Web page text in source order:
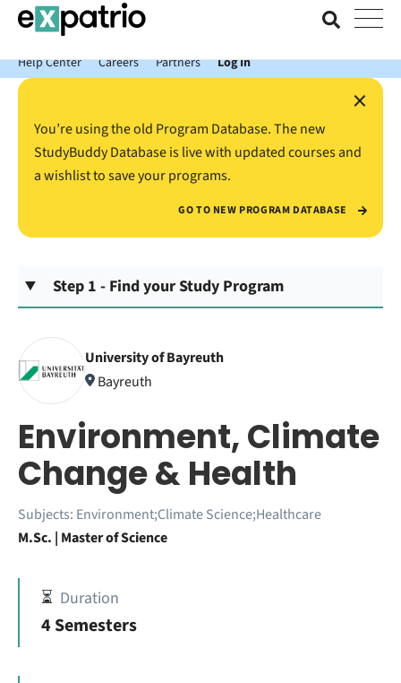
News just in: Get your free Expatrio Bank Account with the Value
Package.
Help Center
Careers Partners Log In
×
You’re using the old Program Database. The new
StudyBuddy Database is live with updated courses and
a wishlist to save your programs.
GO TO NEW PROGRAM DATABASE
Step 1 - Find your Study Program
University of Bayreuth
Bayreuth
Environment, Climate
Change & Health
Subjects: Environment;Climate Science;Healthcare
M.Sc. | Master of Science
⏳ Duration
4 Semesters